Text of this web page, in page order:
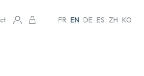
FR EN DE ES ZH KO